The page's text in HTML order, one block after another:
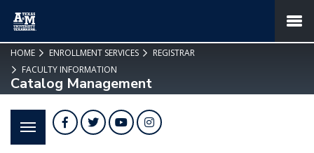
MENU
HOME ENROLLMENT SERVICES
REGISTRAR
FACULTY INFORMATION
Catalog Management
FacebookTwitterYouTubeInstagram